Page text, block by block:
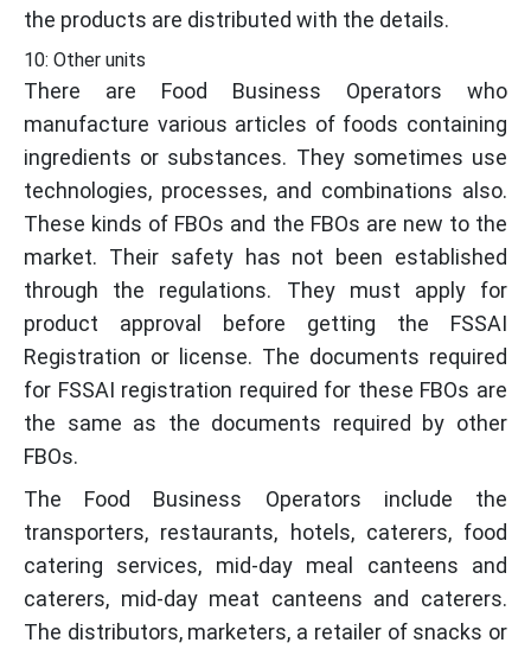
the products are distributed with the details.
10: Other units
There are Food Business Operators who
manufacture various articles of foods containing
ingredients or substances. They sometimes use
technologies, processes, and combinations also.
These kinds of FBOs and the FBOs are new to the
market. Their safety has not been established
through the regulations. They must apply for
product approval before getting the FSSAI
Registration or license. The documents required
for FSSAI registration required for these FBOs are
the same as the documents required by other
FBOs.
The Food Business Operators include the
transporters, restaurants, hotels, caterers, food
catering services, mid-day meal canteens and
caterers, mid-day meat canteens and caterers.
The distributors, marketers, a retailer of snacks or